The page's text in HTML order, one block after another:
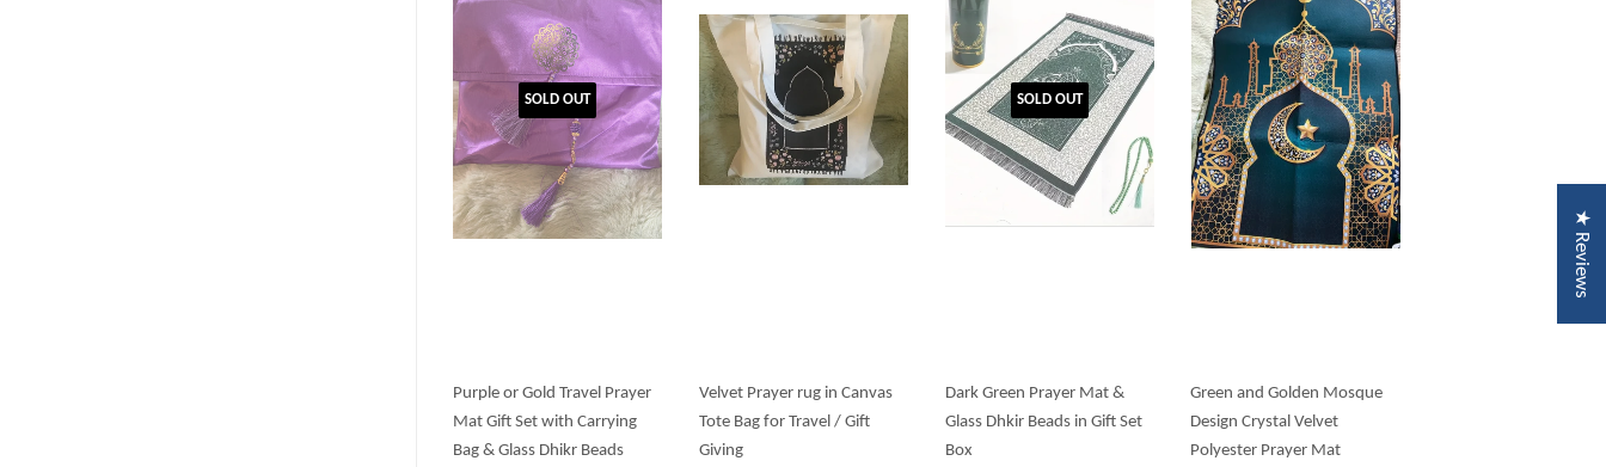
SOLD OUT
Purple or Gold Travel Prayer
Mat Gift Set with Carrying
Bag & Glass Dhikr Beads
Velvet Prayer rug in Canvas
Tote Bag for Travel / Gift
Giving
SOLD OUT
Dark Green Prayer Mat &
Glass Dhkir Beads in Gift Set
Box
Green and Golden Mosque
Design Crystal Velvet
Polyester Prayer Mat
★ Reviews